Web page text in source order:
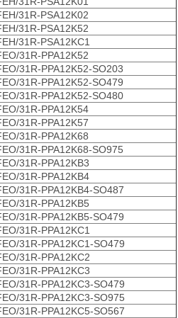
31R-PSA12K02
31R-PSA12K52
31R-PSA12KC1
31R-PPA12K52
31R-PPA12K52-SO203
31R-PPA12K52-SO479
31R-PPA12K52-SO480
31R-PPA12K54
31R-PPA12K57
31R-PPA12K68
31R-PPA12K68-SO975
31R-PPA12KB3
31R-PPA12KB4
31R-PPA12KB4-SO487
31R-PPA12KB5
31R-PPA12KB5-SO479
31R-PPA12KC1
31R-PPA12KC1-SO479
31R-PPA12KC2
31R-PPA12KC3
31R-PPA12KC3-SO479
31R-PPA12KC3-SO975
31R-PPA12KC5-SO567